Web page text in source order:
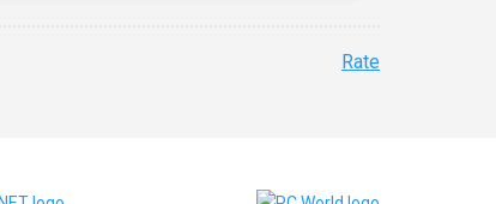
Rate